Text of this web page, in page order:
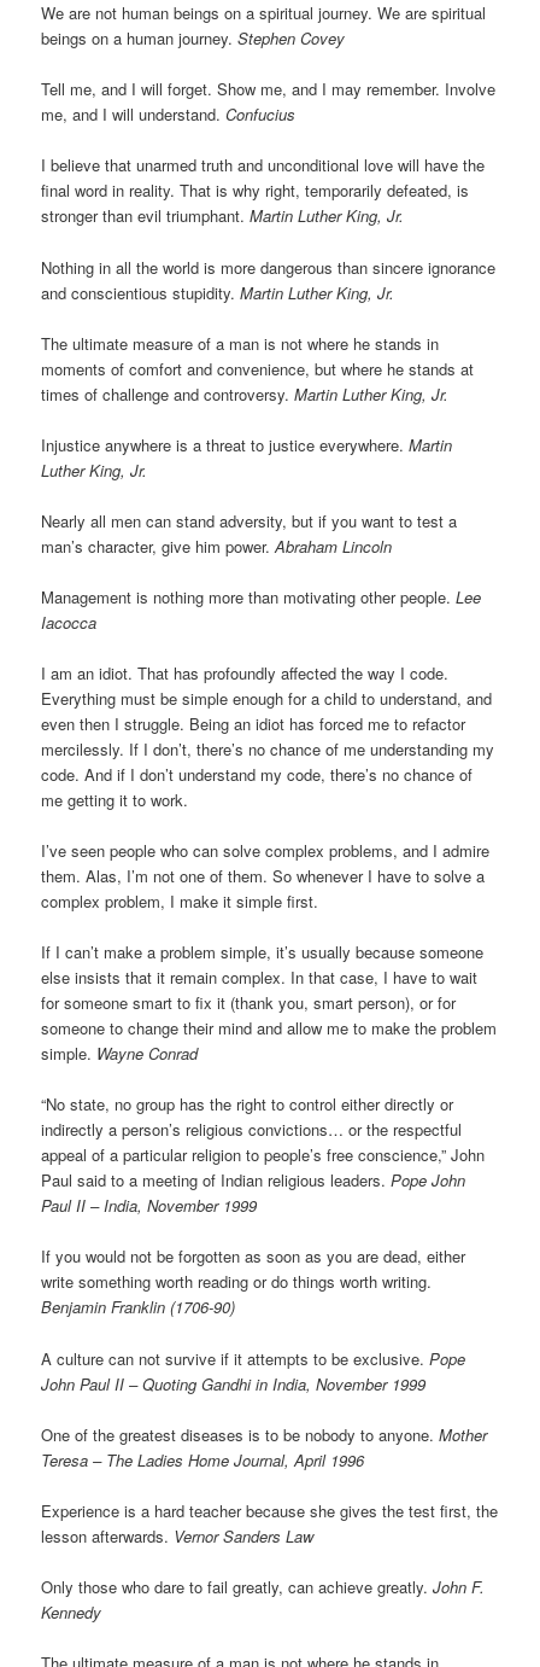
We are not human beings on a spiritual journey. We are spiritual
beings on a human journey.Stephen Covey
Tell me, and I will forget. Show me, and I may remember. Involve
me, and I will understand.Confucius
I believe that unarmed truth and unconditional love will have the
final word in reality. That is why right, temporarily defeated, is
stronger than evil triumphant.Martin Luther King, Jr.
Nothing in all the world is more dangerous than sincere ignorance
and conscientious stupidity.Martin Luther King, Jr.
The ultimate measure of a man is not where he stands in
moments of comfort and convenience, but where he stands at
times of challenge and controversy.Martin Luther King, Jr.
Injustice anywhere is a threat to justice everywhere.Martin
Luther King, Jr.
Nearly all men can stand adversity, but if you want to test a
man’s character, give him power.Abraham Lincoln
Management is nothing more than motivating other people.Lee
Iacocca
I am an idiot. That has profoundly affected the way I code.
Everything must be simple enough for a child to understand, and
even then I struggle. Being an idiot has forced me to refactor
mercilessly. If I don’t, there’s no chance of me understanding my
code. And if I don’t understand my code, there’s no chance of
me getting it to work.
I’ve seen people who can solve complex problems, and I admire
them. Alas, I’m not one of them. So whenever I have to solve a
complex problem, I make it simple first.
If I can’t make a problem simple, it’s usually because someone
else insists that it remain complex. In that case, I have to wait
for someone smart to fix it (thank you, smart person), or for
someone to change their mind and allow me to make the problem
simple. Wayne Conrad
“No state, no group has the right to control either directly or
indirectly a person’s religious convictions… or the respectful
appeal of a particular religion to people’s free conscience,” John
Paul said to a meeting of Indian religious leaders.Pope John
Paul II – India, November 1999
If you would not be forgotten as soon as you are dead, either
write something worth reading or do things worth writing.
Benjamin Franklin (1706-90)
A culture can not survive if it attempts to be exclusive.Pope
John Paul II – Quoting Gandhi in India, November 1999
One of the greatest diseases is to be nobody to anyone.Mother
Teresa – The Ladies Home Journal, April 1996
Experience is a hard teacher because she gives the test first, the
lesson afterwards. Vernor Sanders Law
Only those who dare to fail greatly, can achieve greatly.John F.
Kennedy